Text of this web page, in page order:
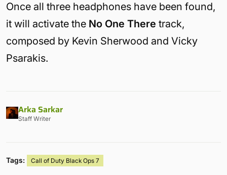
Once all three headphones have been found,
it will activate the No One There track,
composed by Kevin Sherwood and Vicky
Psarakis.
Arka Sarkar
Staff Writer
Tags: Call of Duty Black Ops 7